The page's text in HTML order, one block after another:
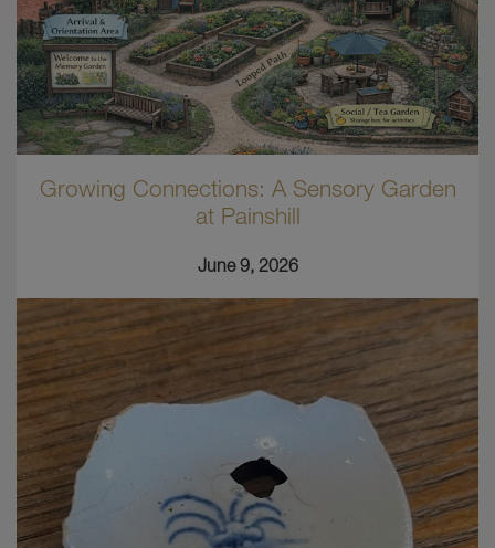
Growing Connections: A Sensory Garden
at Painshill
June 9, 2026